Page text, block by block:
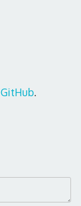
GitHub.